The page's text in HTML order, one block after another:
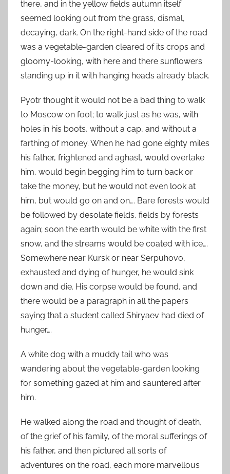
there, and in the yellow fields autumn itself
seemed looking out from the grass, dismal,
decaying, dark. On the right-hand side of the road
was a vegetable-garden cleared of its crops and
gloomy-looking, with here and there sunflowers
standing up in it with hanging heads already black.
Pyotr thought it would not be a bad thing to walk
to Moscow on foot; to walk just as he was, with
holes in his boots, without a cap, and without a
farthing of money. When he had gone eighty miles
his father, frightened and aghast, would overtake
him, would begin begging him to turn back or
take the money, but he would not even look at
him, but would go on and on…. Bare forests would
be followed by desolate fields, fields by forests
again; soon the earth would be white with the first
snow, and the streams would be coated with ice….
Somewhere near Kursk or near Serpuhovo,
exhausted and dying of hunger, he would sink
down and die. His corpse would be found, and
there would be a paragraph in all the papers
saying that a student called Shiryaev had died of
hunger….
A white dog with a muddy tail who was
wandering about the vegetable-garden looking
for something gazed at him and sauntered after
him.
He walked along the road and thought of death,
of the grief of his family, of the moral sufferings of
his father, and then pictured all sorts of
adventures on the road, each more marvellous